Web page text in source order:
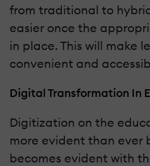
from traditional to
easier once the
in place. This will make
convenient and
Digital Transformation In
Digitization on the
more evident than ever
becomes evident with